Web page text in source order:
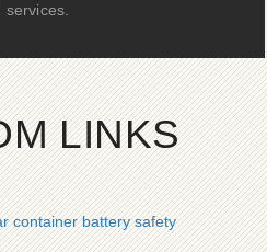
services.
LINKS
container battery safety